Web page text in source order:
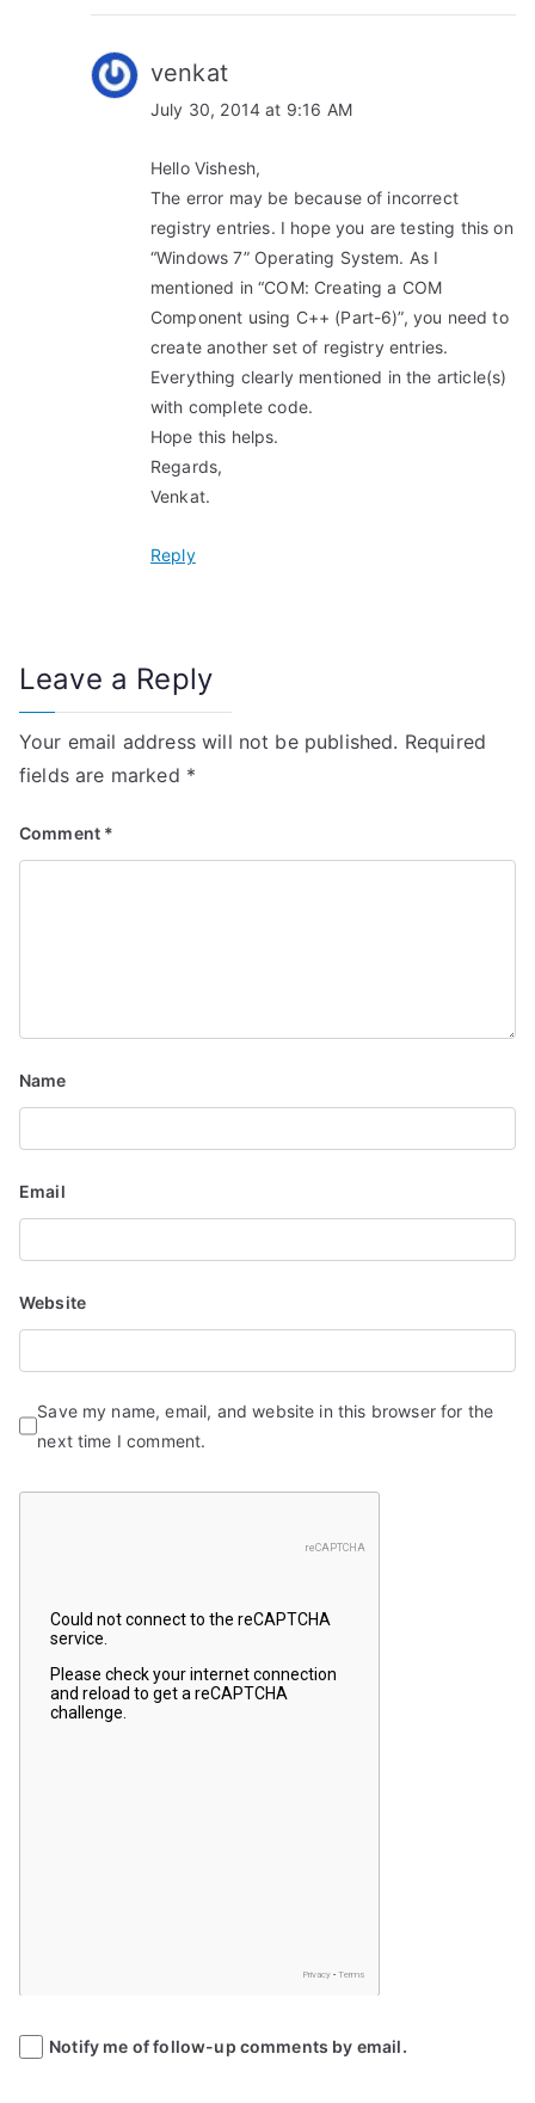
venkat
July 30, 2014 at 9:16 AM
Hello Vishesh,
The error may be because of incorrect
registry entries. I hope you are testing this on
“Windows 7” Operating System. As I
mentioned in “COM: Creating a COM
Component using C++ (Part-6)”, you need to
create another set of registry entries.
Everything clearly mentioned in the article(s)
with complete code.
Hope this helps.
Regards,
Venkat.
Reply
Leave a Reply
Your email address will not be published. Required
fields are marked *
Comment *
Name
Email
Website
Save my name, email, and website in this browser for the
next time I comment.
Notify me of follow-up comments by email.